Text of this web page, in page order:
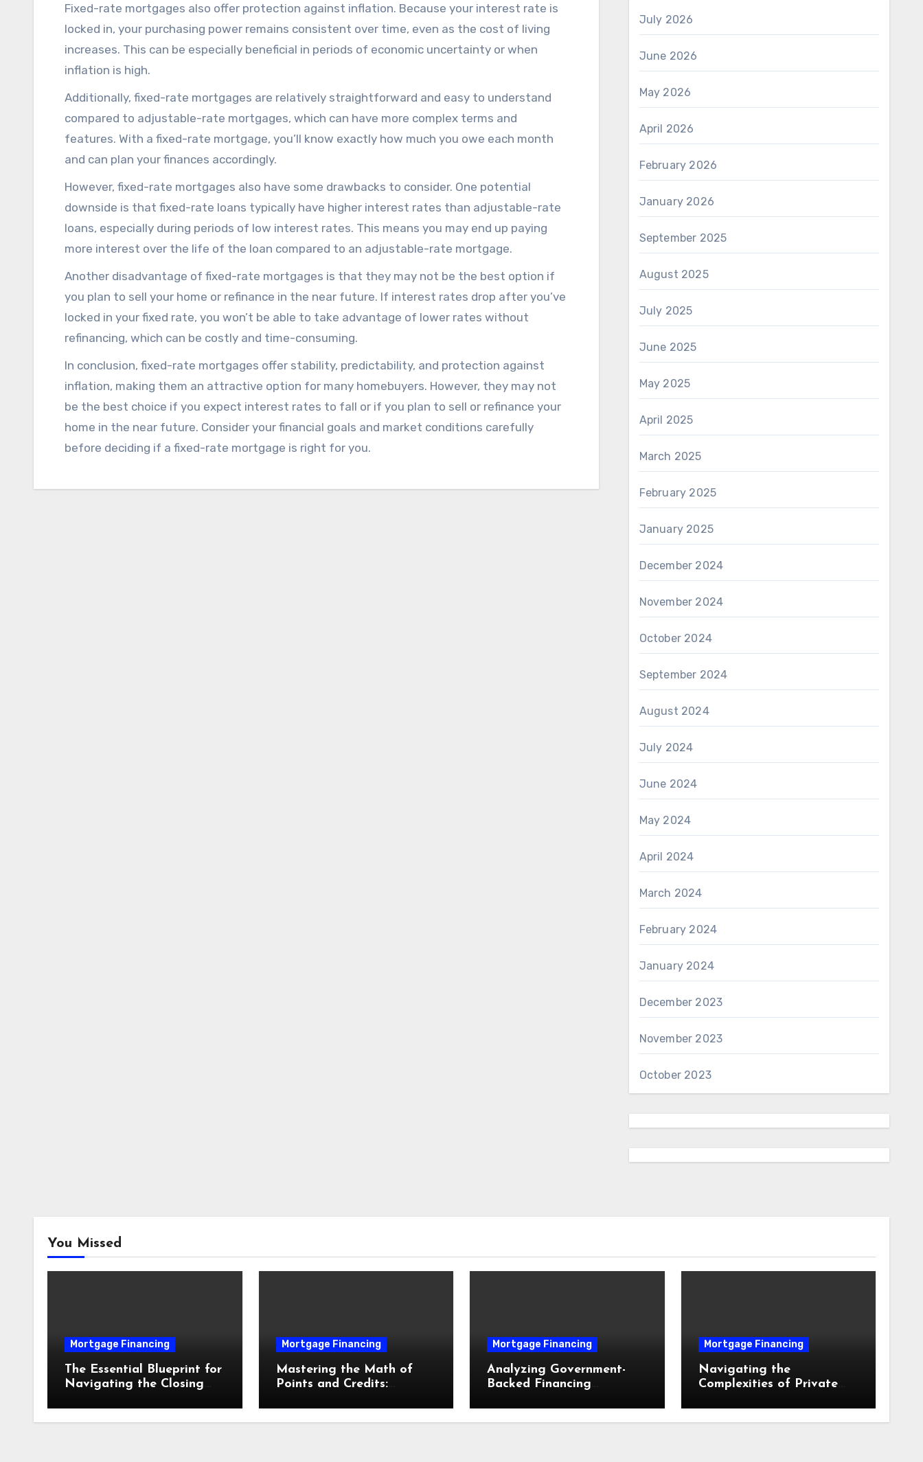
Fixed-rate mortgages also offer protection against inflation. Because your interest rate is
locked in, your purchasing power remains consistent over time, even as the cost of living
increases. This can be especially beneficial in periods of economic uncertainty or when
inflation is high.
Additionally, fixed-rate mortgages are relatively straightforward and easy to understand
compared to adjustable-rate mortgages, which can have more complex terms and
features. With a fixed-rate mortgage, you’ll know exactly how much you owe each month
and can plan your finances accordingly.
However, fixed-rate mortgages also have some drawbacks to consider. One potential
downside is that fixed-rate loans typically have higher interest rates than adjustable-rate
loans, especially during periods of low interest rates. This means you may end up paying
more interest over the life of the loan compared to an adjustable-rate mortgage.
Another disadvantage of fixed-rate mortgages is that they may not be the best option if
you plan to sell your home or refinance in the near future. If interest rates drop after you’ve
locked in your fixed rate, you won’t be able to take advantage of lower rates without
refinancing, which can be costly and time-consuming.
In conclusion, fixed-rate mortgages offer stability, predictability, and protection against
inflation, making them an attractive option for many homebuyers. However, they may not
be the best choice if you expect interest rates to fall or if you plan to sell or refinance your
home in the near future. Consider your financial goals and market conditions carefully
before deciding if a fixed-rate mortgage is right for you.
July 2026
June 2026
May 2026
April 2026
February 2026
January 2026
September 2025
August 2025
July 2025
June 2025
May 2025
April 2025
March 2025
February 2025
January 2025
December 2024
November 2024
October 2024
September 2024
August 2024
July 2024
June 2024
May 2024
April 2024
March 2024
February 2024
January 2024
December 2023
November 2023
October 2023
You Missed
Mortgage Financing
The Essential Blueprint for
Navigating the Closing
Delays
Mortgage Financing
Mastering the Math of
Points and Credits:
Mortgage Interest Rate
Mortgage Financing
Analyzing Government-
Backed Financing
USDA Loans Explained
Mortgage Financing
Navigating the
Complexities of Private
Equity Milestones